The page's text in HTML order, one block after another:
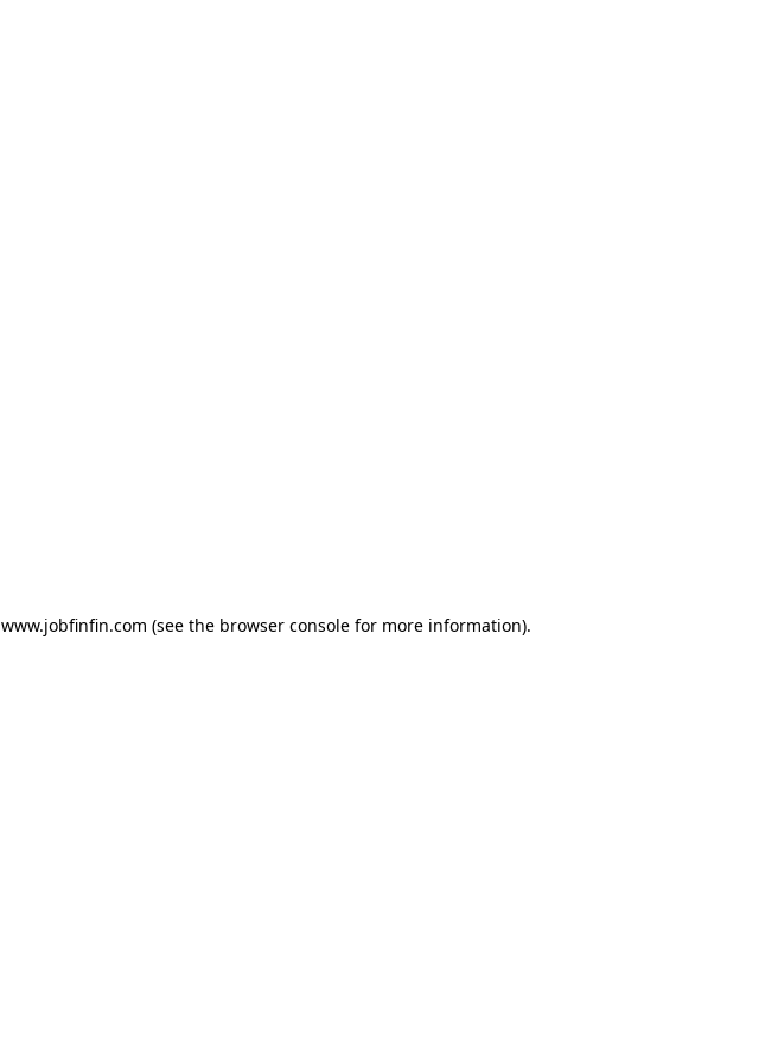
www.jobfinfin.com (see the browser consolefor more information).